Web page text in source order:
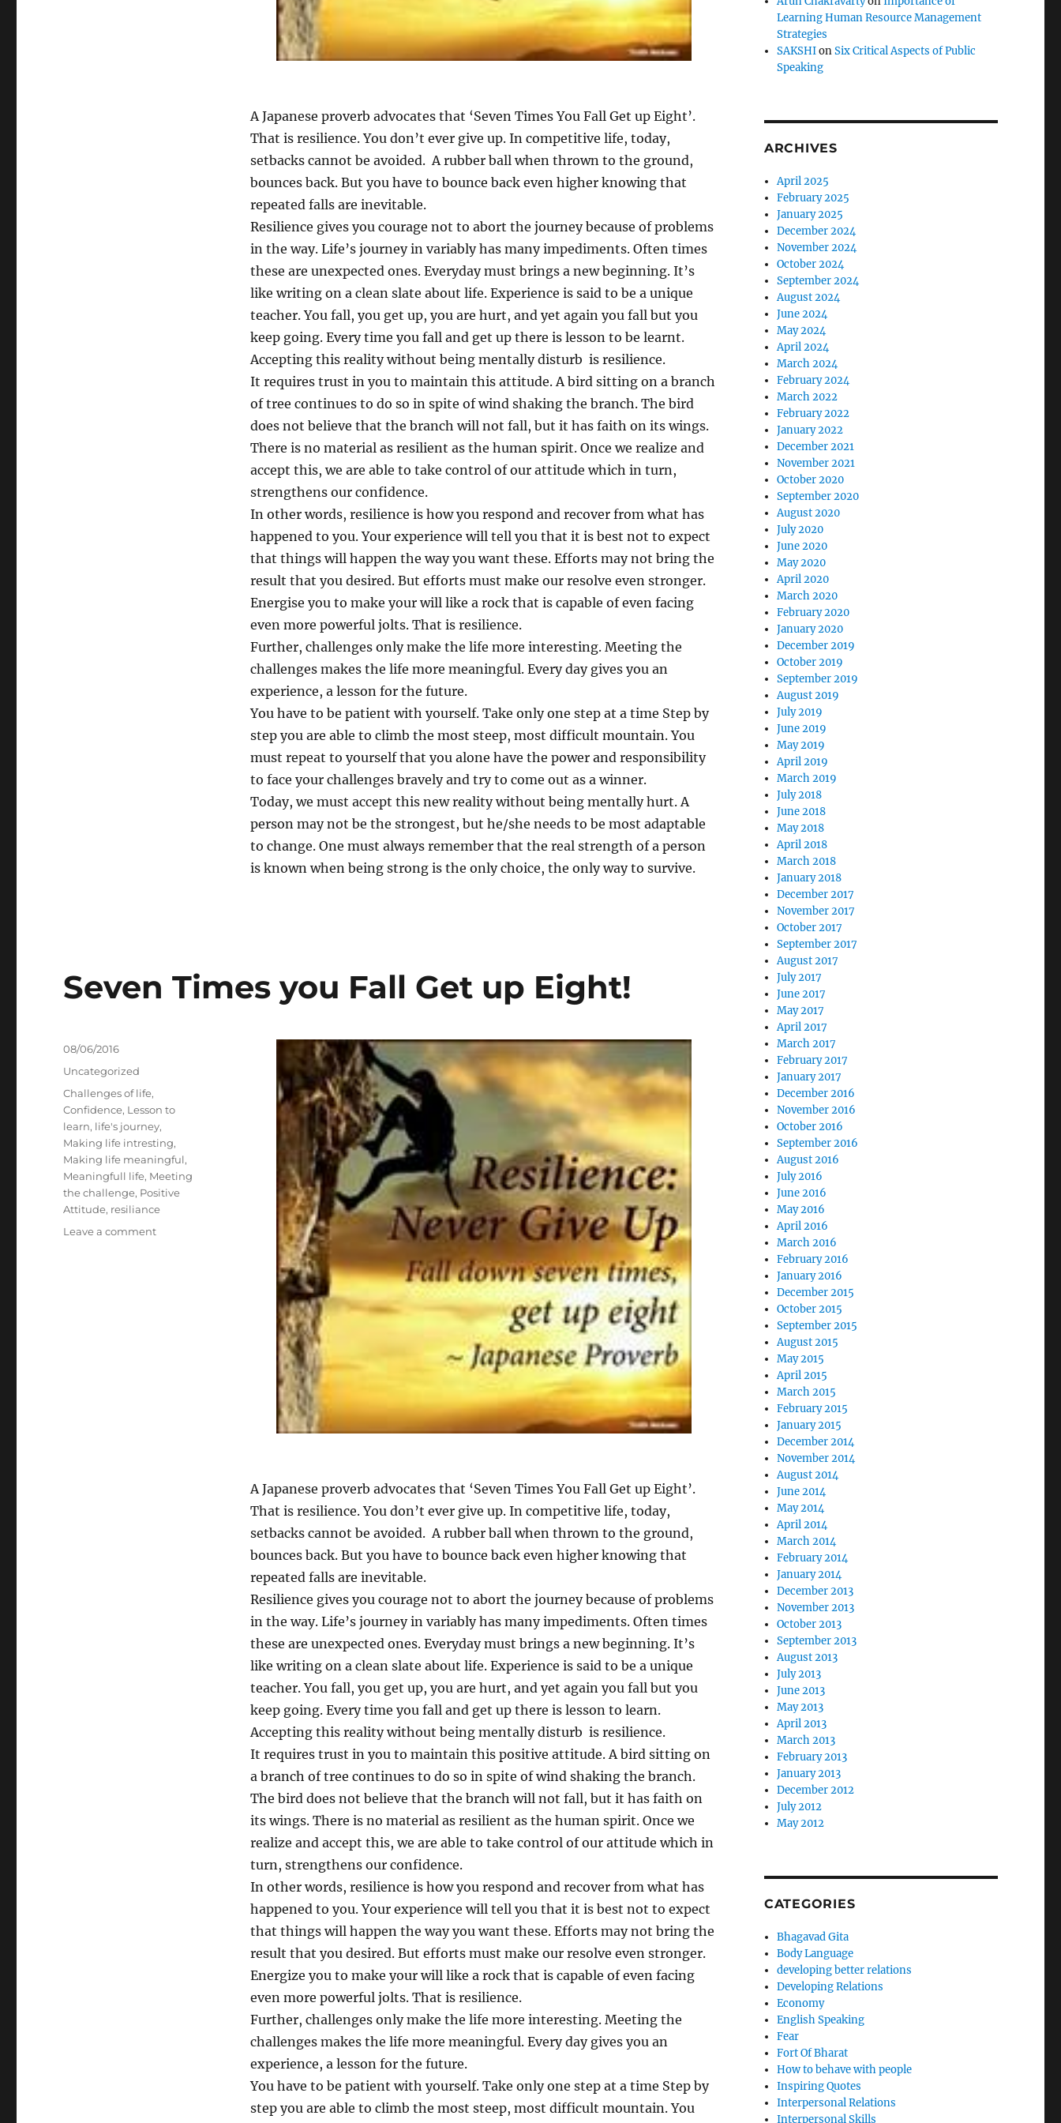
A Japanese proverb advocates that ‘Seven Times You Fall Get up Eight’.
That is resilience. You don’t ever give up. In competitive life, today,
setbacks cannot be avoided. A rubber ball when thrown to the ground,
bounces back. But you have to bounce back even higher knowing that
repeated falls are inevitable.
Resilience gives you courage not to abort the journey because of problems
in the way. Life’s journey in variably has many impediments. Often times
these are unexpected ones. Everyday must brings a new beginning. It’s
like writing on a clean slate about life. Experience is said to be a unique
teacher. You fall, you get up, you are hurt, and yet again you fall but you
keep going. Every time you fall and get up there is lesson to be learnt.
Accepting this reality without being mentally disturb is resilience.
It requires trust in you to maintain this attitude. A bird sitting on a branch
of tree continues to do so in spite of wind shaking the branch. The bird
does not believe that the branch will not fall, but it has faith on its wings.
There is no material as resilient as the human spirit. Once we realize and
accept this, we are able to take control of our attitude which in turn,
strengthens our confidence.
In other words, resilience is how you respond and recover from what has
happened to you. Your experience will tell you that it is best not to expect
that things will happen the way you want these. Efforts may not bring the
result that you desired. But efforts must make our resolve even stronger.
Energise you to make your will like a rock that is capable of even facing
even more powerful jolts. That is resilience.
Further, challenges only make the life more interesting. Meeting the
challenges makes the life more meaningful. Every day gives you an
experience, a lesson for the future.
You have to be patient with yourself. Take only one step at a time Step by
step you are able to climb the most steep, most difficult mountain. You
must repeat to yourself that you alone have the power and responsibility
to face your challenges bravely and try to come out as a winner.
Today, we must accept this new reality without being mentally hurt. A
person may not be the strongest, but he/she needs to be most adaptable
to change. One must always remember that the real strength of a person
is known when being strong is the only choice, the only way to survive.
Seven Times you Fall Get up Eight!
A Japanese proverb advocates that ‘Seven Times You Fall Get up Eight’.
That is resilience. You don’t ever give up. In competitive life, today,
setbacks cannot be avoided. A rubber ball when thrown to the ground,
bounces back. But you have to bounce back even higher knowing that
repeated falls are inevitable.
Resilience gives you courage not to abort the journey because of problems
in the way. Life’s journey in variably has many impediments. Often times
these are unexpected ones. Everyday must brings a new beginning. It’s
like writing on a clean slate about life. Experience is said to be a unique
teacher. You fall, you get up, you are hurt, and yet again you fall but you
keep going. Every time you fall and get up there is lesson to learn.
Accepting this reality without being mentally disturb is resilience.
It requires trust in you to maintain this positive attitude. A bird sitting on
a branch of tree continues to do so in spite of wind shaking the branch.
The bird does not believe that the branch will not fall, but it has faith on
its wings. There is no material as resilient as the human spirit. Once we
realize and accept this, we are able to take control of our attitude which in
turn, strengthens our confidence.
In other words, resilience is how you respond and recover from what has
happened to you. Your experience will tell you that it is best not to expect
that things will happen the way you want these. Efforts may not bring the
result that you desired. But efforts must make our resolve even stronger.
Energize you to make your will like a rock that is capable of even facing
even more powerful jolts. That is resilience.
Further, challenges only make the life more interesting. Meeting the
challenges makes the life more meaningful. Every day gives you an
experience, a lesson for the future.
You have to be patient with yourself. Take only one step at a time Step by
step you are able to climb the most steep, most difficult mountain. You
Posted
08/06/2016
Categories
Uncategorized
Tags
Challenges of life,
Confidence, Lesson to
learn, life's journey,
Making life intresting,
Making life meaningful,
Meaningfull life, Meeting
the challenge, Positive
Attitude, resiliance
Leave a commenton
Learning Human Resource Management
Strategies
SAKSHIonSix Critical Aspects of Public
Speaking
ARCHIVES
April 2025
February 2025
January 2025
December 2024
November 2024
October 2024
September 2024
August 2024
June 2024
May 2024
April 2024
March 2024
February 2024
March 2022
February 2022
January 2022
December 2021
November 2021
October 2020
September 2020
August 2020
July 2020
June 2020
May 2020
April 2020
March 2020
February 2020
January 2020
December 2019
October 2019
September 2019
August 2019
July 2019
June 2019
May 2019
April 2019
March 2019
July 2018
June 2018
May 2018
April 2018
March 2018
January 2018
December 2017
November 2017
October 2017
September 2017
August 2017
July 2017
June 2017
May 2017
April 2017
March 2017
February 2017
January 2017
December 2016
November 2016
October 2016
September 2016
August 2016
July 2016
June 2016
May 2016
April 2016
March 2016
February 2016
January 2016
December 2015
October 2015
September 2015
August 2015
May 2015
April 2015
March 2015
February 2015
January 2015
December 2014
November 2014
August 2014
June 2014
May 2014
April 2014
March 2014
February 2014
January 2014
December 2013
November 2013
October 2013
September 2013
August 2013
July 2013
June 2013
May 2013
April 2013
March 2013
February 2013
January 2013
December 2012
July 2012
May 2012
CATEGORIES
Bhagavad Gita
Body Language
developing better relations
Developing Relations
Economy
English Speaking
Fear
Fort Of Bharat
How to behave with people
Inspiring Quotes
Interpersonal Relations
Interpersonal Skills